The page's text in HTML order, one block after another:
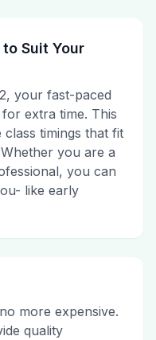
Suit Your
your fast-paced
extra time. This
timings that fit
you are a
you can
like early
more expensive.
quality